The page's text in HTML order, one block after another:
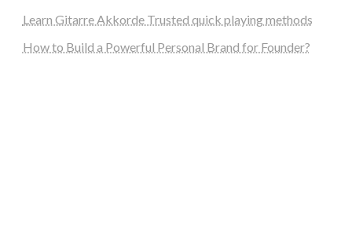
Learn Gitarre Akkorde Trusted quick playing methods
How to Build a Powerful Personal Brand for Founder?